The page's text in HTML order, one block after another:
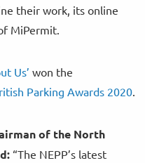
their work, its online
MiPermit.
Us’ won the
Parking Awards 2020
of the North
“The NEPP’s latest